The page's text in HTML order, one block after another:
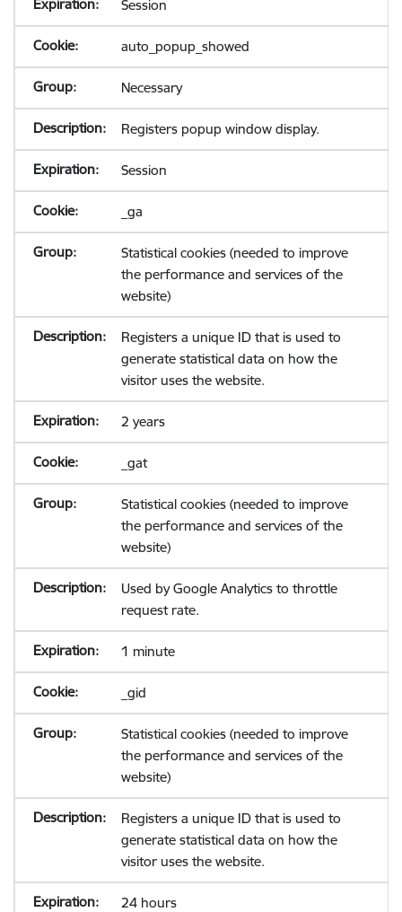
Session
auto_popup_showed
Necessary
Registers popup window display.
Session
_ga
Statistical cookies (needed to improve
the performance and services of the
website)
Registers a unique ID that is used to
generate statistical data on how the
visitor uses the website.
2 years
_gat
Statistical cookies (needed to improve
the performance and services of the
website)
Used by Google Analytics to throttle
request rate.
1 minute
_gid
Statistical cookies (needed to improve
the performance and services of the
website)
Registers a unique ID that is used to
generate statistical data on how the
visitor uses the website.
24 hours